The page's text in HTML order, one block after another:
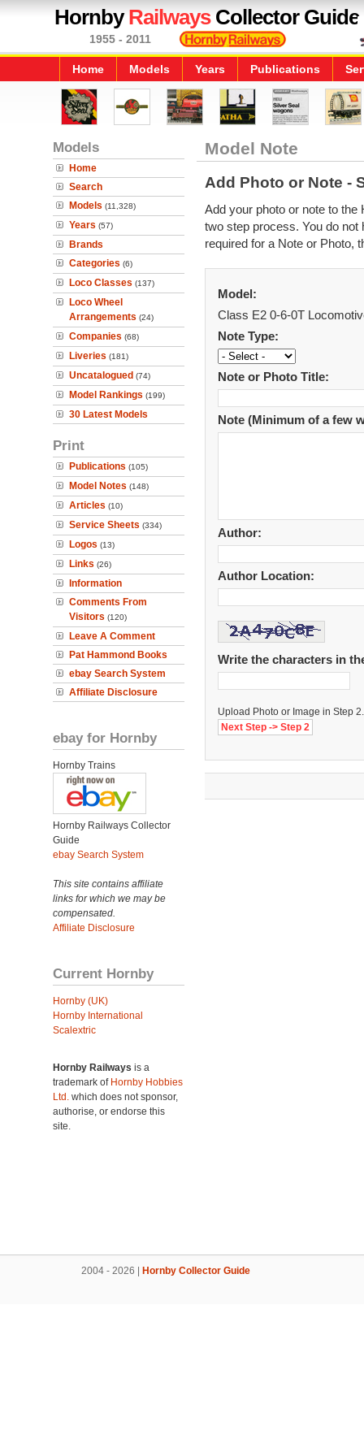
HornbyRailwaysCollector Guide
1955 - 2011
Home Models Years Publications
Models
Home
Search
Models (11,328)
Years (57)
Brands
Categories (6)
Loco Classes (137)
Loco Wheel
Arrangements (24)
Companies (68)
Liveries (181)
Uncatalogued (74)
Model Rankings (199)
30 Latest Models
Print
Publications (105)
Model Notes (148)
Articles (10)
Service Sheets (334)
Logos (13)
Links (26)
Information
Comments From
Visitors (120)
Leave A Comment
Pat Hammond Books
ebay Search System
Affiliate Disclosure
ebay for Hornby
Hornby Trains
Hornby Railways Collector
Guide
ebay Search System
This site contains affiliate
links for which we may be
compensated.
Affiliate Disclosure
Current Hornby
Hornby (UK)
Hornby International
Scalextric
Hornby Railways is a
trademark of Hornby Hobbies
Ltd. which does not sponsor,
authorise, or endorse this
site.
Model Note
Add Photo or Note -
Add your photo or note to
two step process. You do not
required for a Note or Photo,
Model:
Class E2 0-6-0T
Note Type:
Note or Photo Title:
Note (Minimum of a few
Author:
Author Location:
Write the characters in
Upload Photo or Image in Step 2.
2004 - 2026 | Hornby Collector Guide